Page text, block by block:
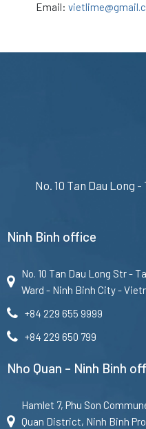
Email:
No. 10 Tan Dau Long
Ninh Binh office
No. 10 Tan Dau Long Str -
Ward - Ninh Binh City -
+84 229 655 9999
+84 229 650 799
Nho Quan – Ninh Binh
Hamlet 7, Phu Son
Quan District, Ninh Binh